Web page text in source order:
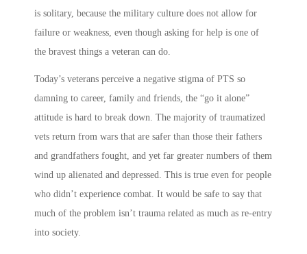
is solitary, because the military culture does not allow for
failure or weakness, even though asking for help is one of
the bravest things a veteran can do.
Today’s veterans perceive a negative stigma of PTS so
damning to career, family and friends, the “go it alone”
attitude is hard to break down. The majority of traumatized
vets return from wars that are safer than those their fathers
and grandfathers fought, and yet far greater numbers of them
wind up alienated and depressed. This is true even for people
who didn’t experience combat. It would be safe to say that
much of the problem isn’t trauma related as much as re-entry
into society.